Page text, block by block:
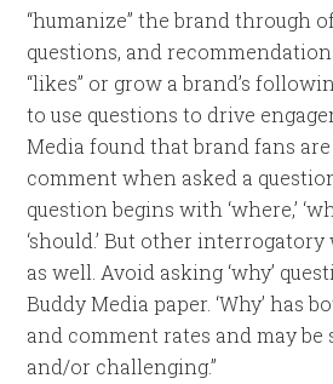
“humanize” the brand through
questions, and
“likes” or grow a brand’s
to use questions to drive
Media found that brand fans
comment when asked a
question begins with ‘where,’
‘should.’ But other
as well. Avoid asking ‘why’
Buddy Media paper. ‘Why’ has
and comment rates and may be
and/or challenging.”